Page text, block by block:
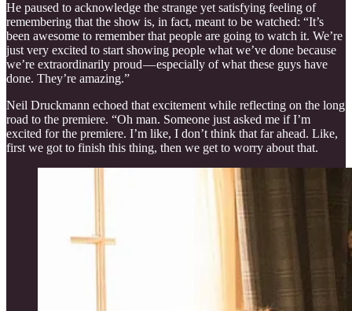
He paused to acknowledge the strange yet satisfying feeling of
remembering that the show is, in fact, meant to be watched: “It’s
been awesome to remember that people are going to watch it. We’re
just very excited to start showing people what we’ve done because
we’re extraordinarily proud — especially of what these guys have
done. They’re amazing.”
Neil Druckmann echoed that excitement while reflecting on the long
road to the premiere. “Oh man. Someone just asked me if I’m
excited for the premiere. I’m like, I don’t think that far ahead. Like,
first we got to finish this thing, then we get to worry about that.